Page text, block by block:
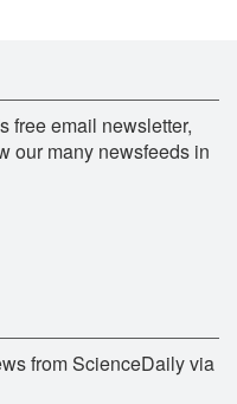
free email newsletter,
our many newsfeeds in
from ScienceDaily via